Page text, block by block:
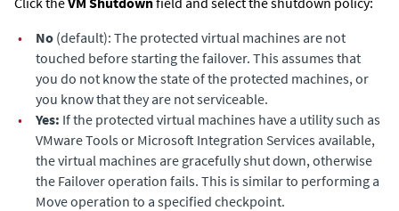
•
No (default): The protected virtual machines are not
touched before starting the failover. This assumes that
you do not know the state of the protected machines, or
you know that they are not serviceable.
•
Yes: If the protected virtual machines have a utility such as
VMware Tools or Microsoft Integration Services available,
the virtual machines are gracefully shut down, otherwise
the Failover operation fails. This is similar to performing a
Move operation to a specified checkpoint.